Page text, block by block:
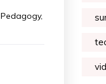
Pedagogy,